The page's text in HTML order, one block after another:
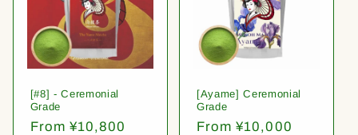
[#8] - Ceremonial
Grade
Regular
From ¥10,800
[Ayame] Ceremonial
Grade
Regular
From ¥10,000